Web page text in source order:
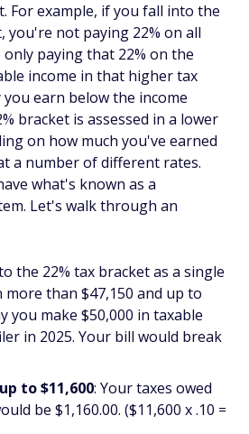
For example, if you fall into the
you're not paying 22% on all
paying that 22% on the
income in that higher tax
earn below the income
bracket is assessed in a lower
on how much you've earned
a number of different rates.
what's known as a
Let's walk through an
the 22% tax bracket as a single
than $47,150 and up to
you make $50,000 in taxable
in 2025. Your bill would break
to$11,600: Your taxes owed
be $1,160.00. ($11,600 x .10 =